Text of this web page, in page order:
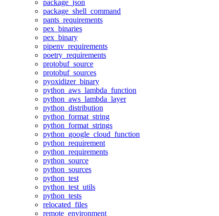
package_json
package_shell_command
pants_requirements
pex_binaries
pex_binary
pipenv_requirements
poetry_requirements
protobuf_source
protobuf_sources
pyoxidizer_binary
python_aws_lambda_function
python_aws_lambda_layer
python_distribution
python_format_string
python_format_strings
python_google_cloud_function
python_requirement
python_requirements
python_source
python_sources
python_test
python_test_utils
python_tests
relocated_files
remote_environment